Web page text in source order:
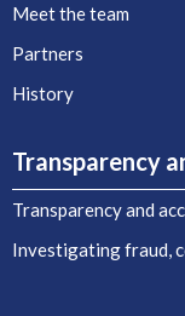
Meet the team
Partners
History
Transparency
Transparency and
Investigating fraud,